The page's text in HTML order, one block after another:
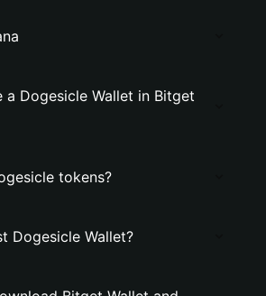
a Dogesicle Wallet in Bitget
tokens?
Dogesicle Wallet?